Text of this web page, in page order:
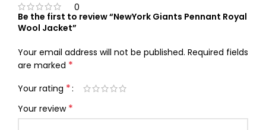
0
Be the first to review “NewYork Giants Pennant Royal
Wool Jacket”
Your email address will not be published. Required fields
are marked *
Your rating *
Your review *